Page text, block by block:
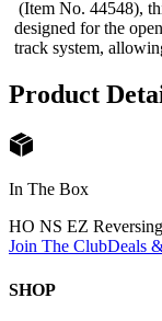
(Item No. 44548),
designed for the
track system,
Product
In The Box
HO NS EZ
Join The ClubDeals
SHOP